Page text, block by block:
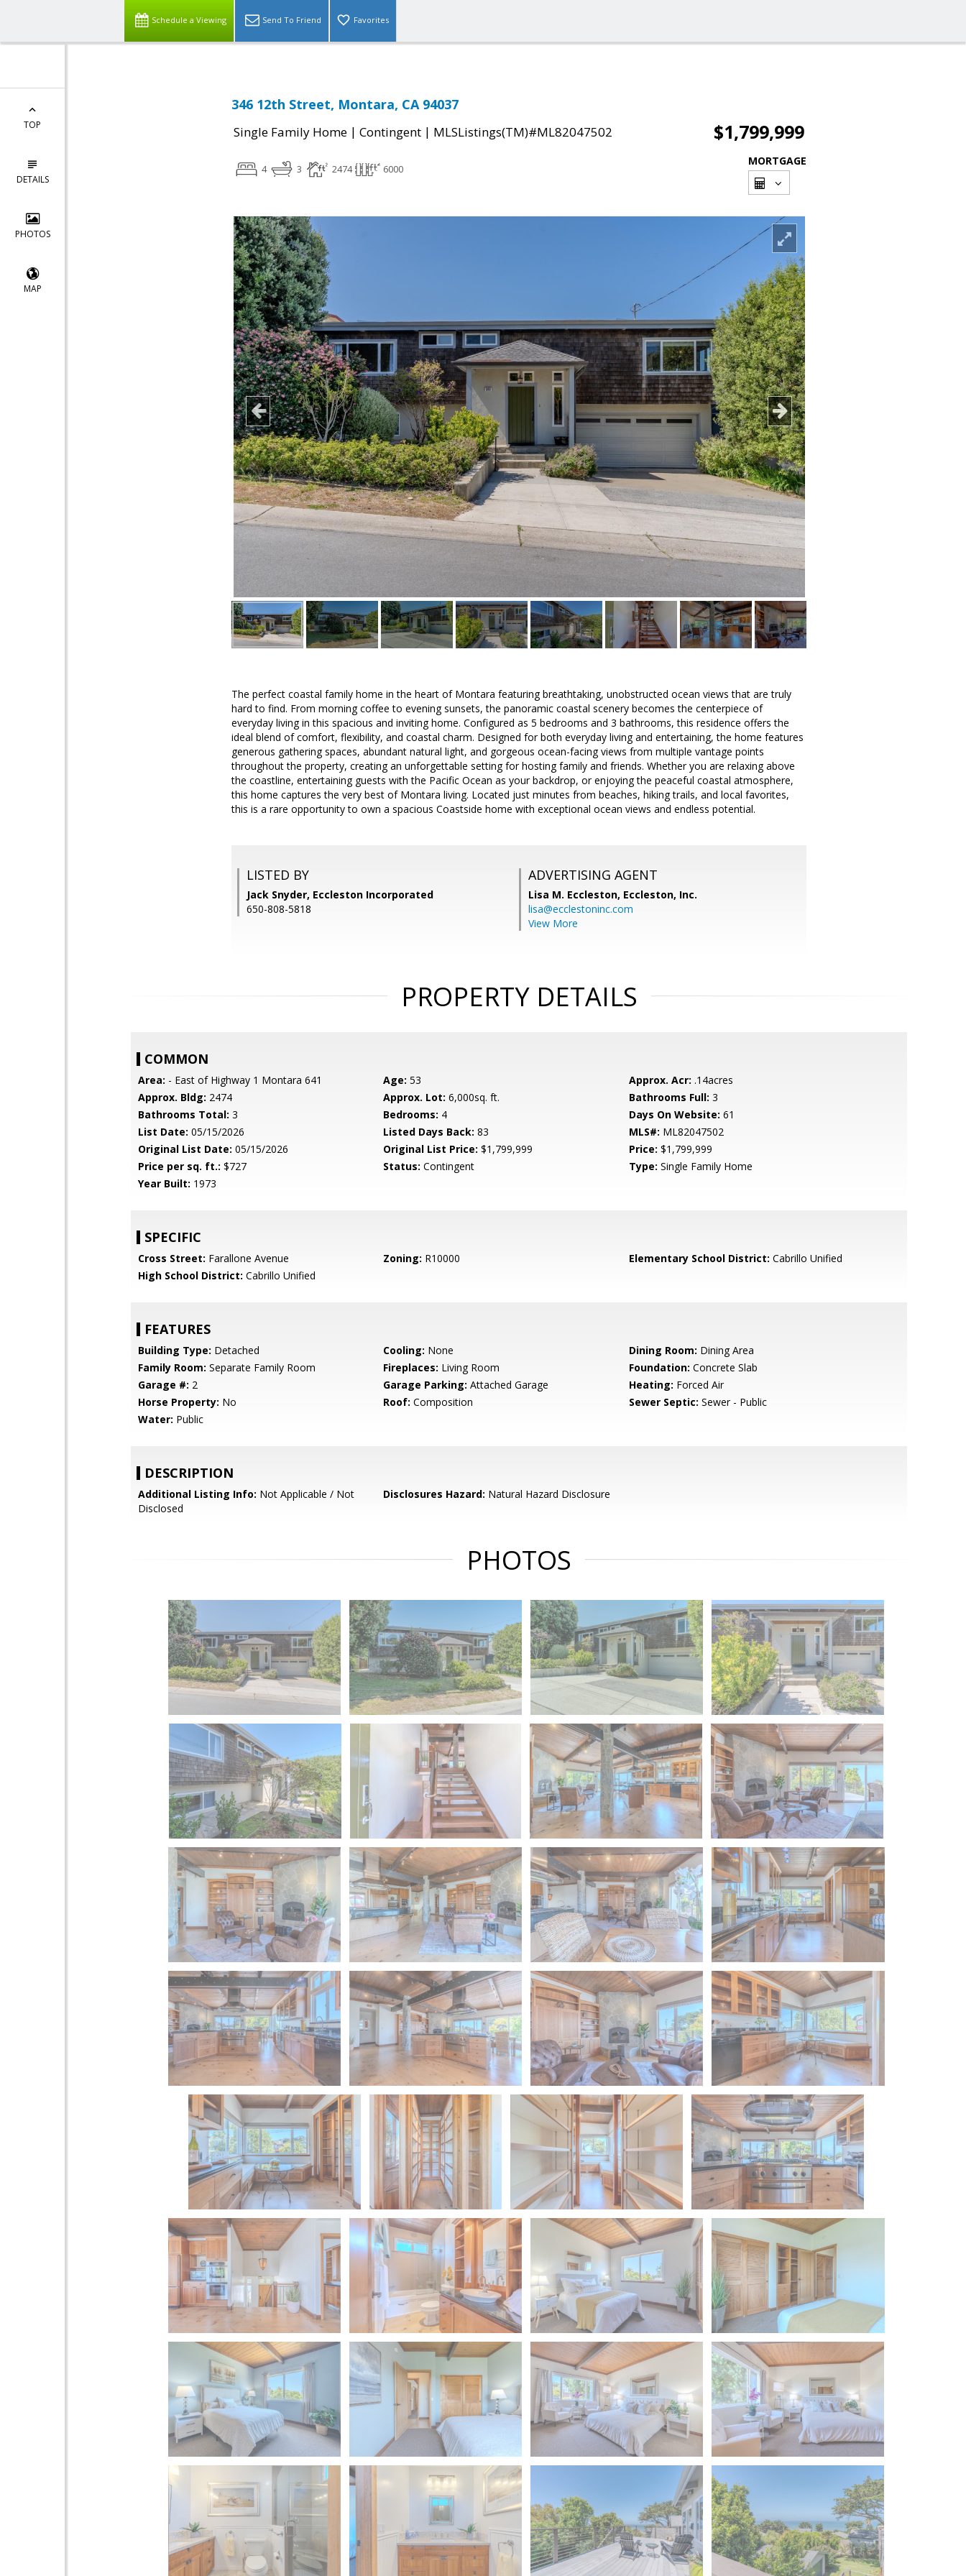
Schedule a Viewing Send To Friend Favorites
TOP
DETAILS
PHOTOS
MAP
346 12th Street, Montara, CA 94037
Single Family Home | Contingent | MLSListings(TM)#ML82047502 $1,799,999
4 3 2474 6000
MORTGAGE
The perfect coastal family home in the heart of Montara featuring breathtaking, unobstructed ocean views that are truly
hard to find. From morning coffee to evening sunsets, the panoramic coastal scenery becomes the centerpiece of
everyday living in this spacious and inviting home. Configured as 5 bedrooms and 3 bathrooms, this residence offers the
ideal blend of comfort, flexibility, and coastal charm. Designed for both everyday living and entertaining, the home features
generous gathering spaces, abundant natural light, and gorgeous ocean-facing views from multiple vantage points
throughout the property, creating an unforgettable setting for hosting family and friends. Whether you are relaxing above
the coastline, entertaining guests with the Pacific Ocean as your backdrop, or enjoying the peaceful coastal atmosphere,
this home captures the very best of Montara living. Located just minutes from beaches, hiking trails, and local favorites,
this is a rare opportunity to own a spacious Coastside home with exceptional ocean views and endless potential.
LISTED BY
Jack Snyder, Eccleston Incorporated
650-808-5818
ADVERTISING AGENT
Lisa M. Eccleston, Eccleston, Inc.
lisa@ecclestoninc.com
View More
PROPERTY DETAILS
COMMON
Area: - East of Highway 1 Montara 641 Age: 53 Approx. Acr: .14acres
Approx. Bldg: 2474 Approx. Lot: 6,000sq. ft. Bathrooms Full: 3
Bathrooms Total: 3 Bedrooms: 4 Days On Website: 61
List Date: 05/15/2026 Listed Days Back: 83 MLS#: ML82047502
Original List Date: 05/15/2026 Original List Price: $1,799,999 Price: $1,799,999
Price per sq. ft.: $727 Status: Contingent Type: Single Family Home
Year Built: 1973
SPECIFIC
Cross Street: Farallone Avenue Zoning: R10000 Elementary School District: Cabrillo Unified
High School District: Cabrillo Unified
FEATURES
Building Type: Detached Cooling: None Dining Room: Dining Area
Family Room: Separate Family Room Fireplaces: Living Room Foundation: Concrete Slab
Garage #: 2 Garage Parking: Attached Garage Heating: Forced Air
Horse Property: No Roof: Composition Sewer Septic: Sewer - Public
Water: Public
DESCRIPTION
Additional Listing Info: Not Applicable / Not
Disclosed
Disclosures Hazard: Natural Hazard Disclosure
PHOTOS